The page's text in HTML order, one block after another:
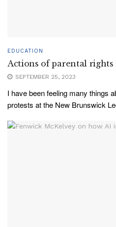
EDUCATION
Actions of parental rights
SEPTEMBER 25, 2023
I have been feeling many things
protests at the New Brunswick